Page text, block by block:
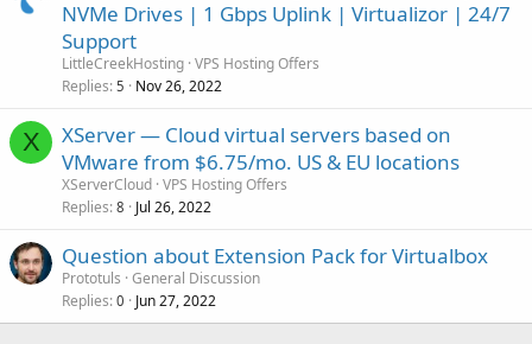
NVMe Drives | 1 Gbps Uplink | Virtualizor | 24/7
Support
LittleCreekHosting VPS Hosting Offers
Replies 5 Nov 26, 2022
X
XServer — Cloud virtual servers based on
VMware from $6.75/mo. US & EU locations
XServerCloud VPS Hosting Offers
Replies 8 Jul 26, 2022
Question about Extension Pack for Virtualbox
Prototuls General Discussion
Replies 0 Jun 27, 2022